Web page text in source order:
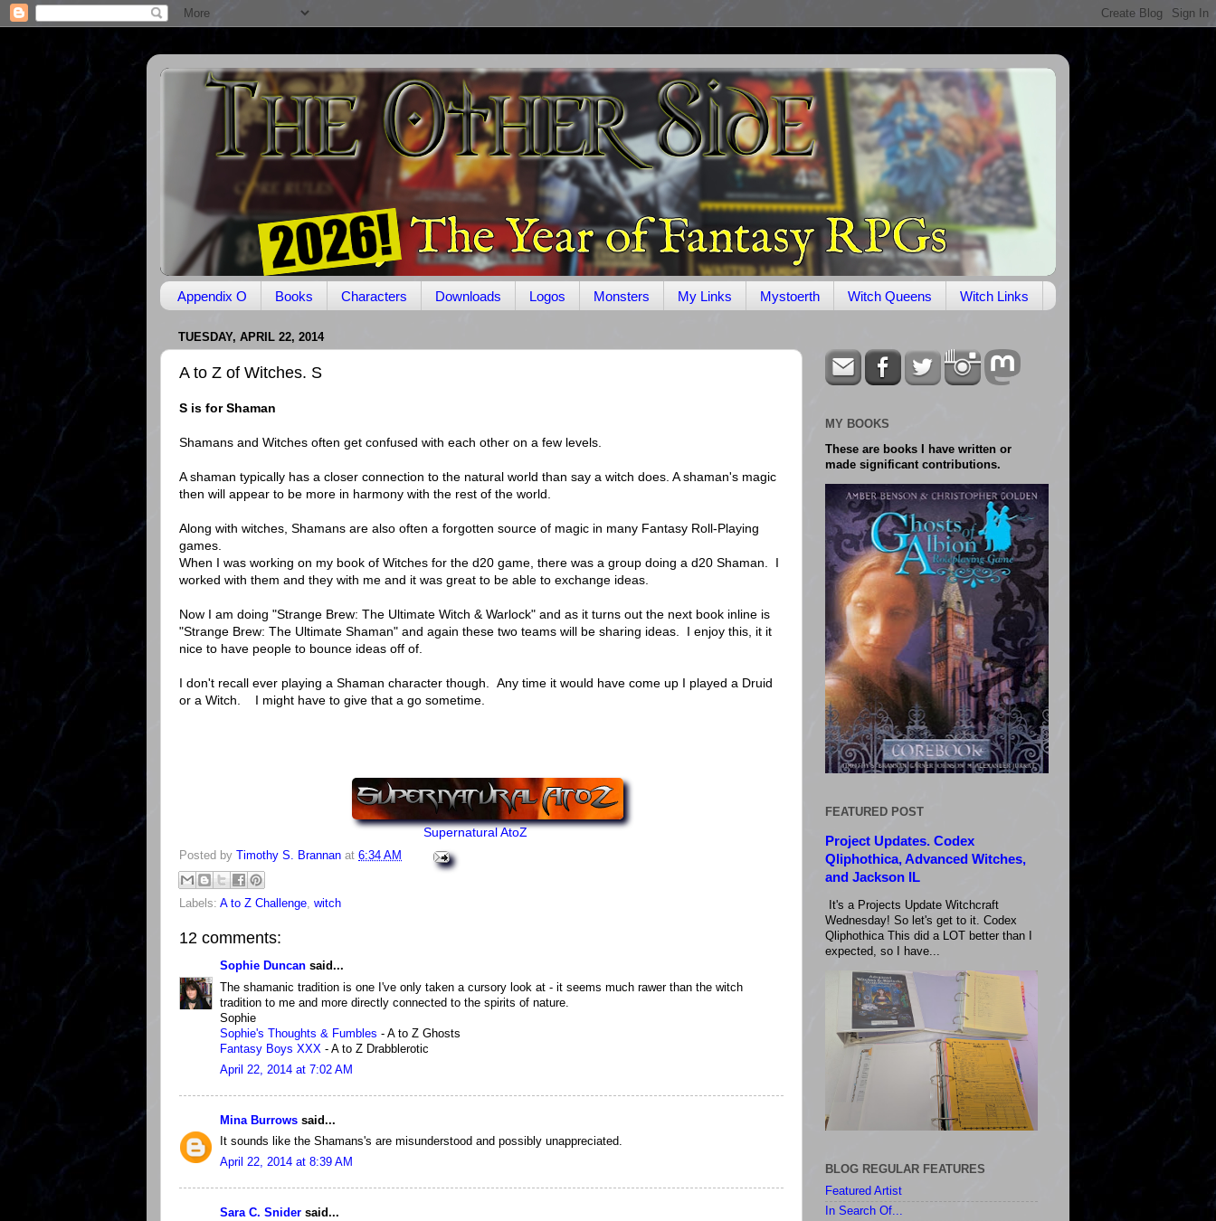
Appendix O Books Characters Downloads Logos Monsters My Links Mystoerth Witch Queens Witch Links
TUESDAY, APRIL 22, 2014
A to Z of Witches. S
S is for Shaman
Shamans and Witches often get confused with each other on a few levels.
A shaman typically has a closer connection to the natural world than say a witch does. A shaman's magic
then will appear to be more in harmony with the rest of the world.
Along with witches, Shamans are also often a forgotten source of magic in many Fantasy Roll-Playing
games.
When I was working on my book of Witches for the d20 game, there was a group doing a d20 Shaman. I
worked with them and they with me and it was great to be able to exchange ideas.
Now I am doing "Strange Brew: The Ultimate Witch & Warlock" and as it turns out the next book inline is
"Strange Brew: The Ultimate Shaman" and again these two teams will be sharing ideas. I enjoy this, it it
nice to have people to bounce ideas off of.
I don't recall ever playing a Shaman character though. Any time it would have come up I played a Druid
or a Witch. I might have to give that a go sometime.
Supernatural AtoZ
Posted by Timothy S. Brannan at 6:34 AM
Labels: A to Z Challenge witch
12 comments:
Sophie Duncan said...
The shamanic tradition is one I've only taken a cursory look at - it seems much rawer than the witch
tradition to me and more directly connected to the spirits of nature.
Sophie
Sophie's Thoughts & Fumbles - A to Z Ghosts
Fantasy Boys XXX - A to Z Drabblerotic
April 22, 2014 at 7:02 AM
Mina Burrows said...
It sounds like the Shamans's are misunderstood and possibly unappreciated.
April 22, 2014 at 8:39 AM
Sara C. Snider said...
MY BOOKS
These are books I have written or
made significant contributions.
FEATURED POST
Project Updates. Codex
Qliphothica, Advanced Witches,
and Jackson IL
It's a Projects Update Witchcraft
Wednesday! So let's get to it. Codex
Qliphothica This did a LOT better than I
expected, so I have...
BLOG REGULAR FEATURES
Featured Artist
In Search Of...